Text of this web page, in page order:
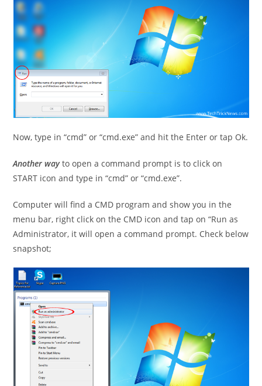
Now, type in “cmd” or “cmd.exe” and hit the Enter or tap Ok.
Another wayto open a command prompt is to click on
START icon and type in “cmd” or “cmd.exe”.
Computer will find a CMD program and show you in the
menu bar, right click on the CMD icon and tap on “Run as
Administrator, it will open a command prompt. Check below
snapshot;